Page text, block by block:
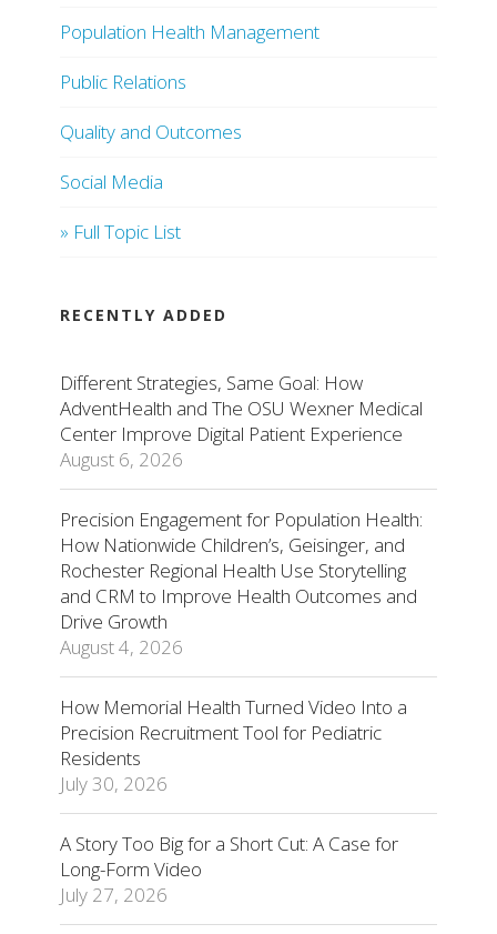
Population Health Management
Public Relations
Quality and Outcomes
Social Media
» Full Topic List
RECENTLY ADDED
Different Strategies, Same Goal: How
AdventHealth and The OSU Wexner Medical
Center Improve Digital Patient Experience
August 6, 2026
Precision Engagement for Population Health:
How Nationwide Children’s, Geisinger, and
Rochester Regional Health Use Storytelling
and CRM to Improve Health Outcomes and
Drive Growth
August 4, 2026
How Memorial Health Turned Video Into a
Precision Recruitment Tool for Pediatric
Residents
July 30, 2026
A Story Too Big for a Short Cut: A Case for
Long-Form Video
July 27, 2026